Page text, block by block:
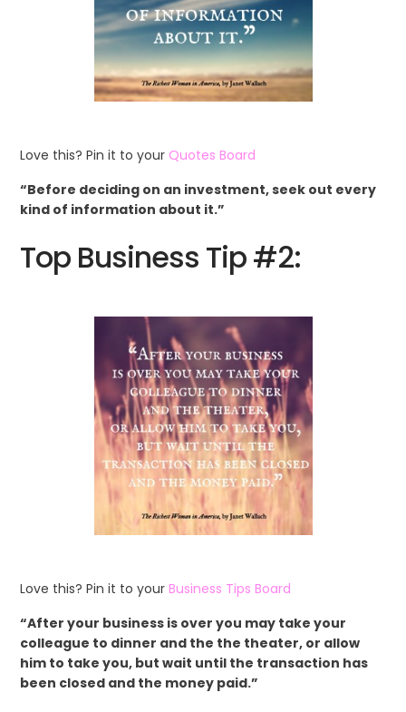
Love this? Pin it to your Quotes Board
“Before deciding on an investment, seek out every
kind of information about it.”
Top Business Tip #2:
Love this? Pin it to yourBusiness Tips Board
“After your business is over you may take your
colleague to dinner and the the theater, or allow
him to take you, but wait until the transaction has
been closed and the money paid.”